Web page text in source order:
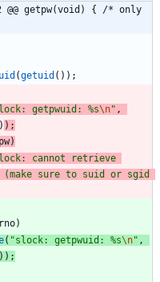
@@ getpw(void) { /* only
(getuid ( ) ) ;
getpwuid: %s\n" ,
) ) ;
pw)
cannot retrieve
(make sure to suid or sgid
)
( "slock: getpwuid: %s\n" ,
) ) ;